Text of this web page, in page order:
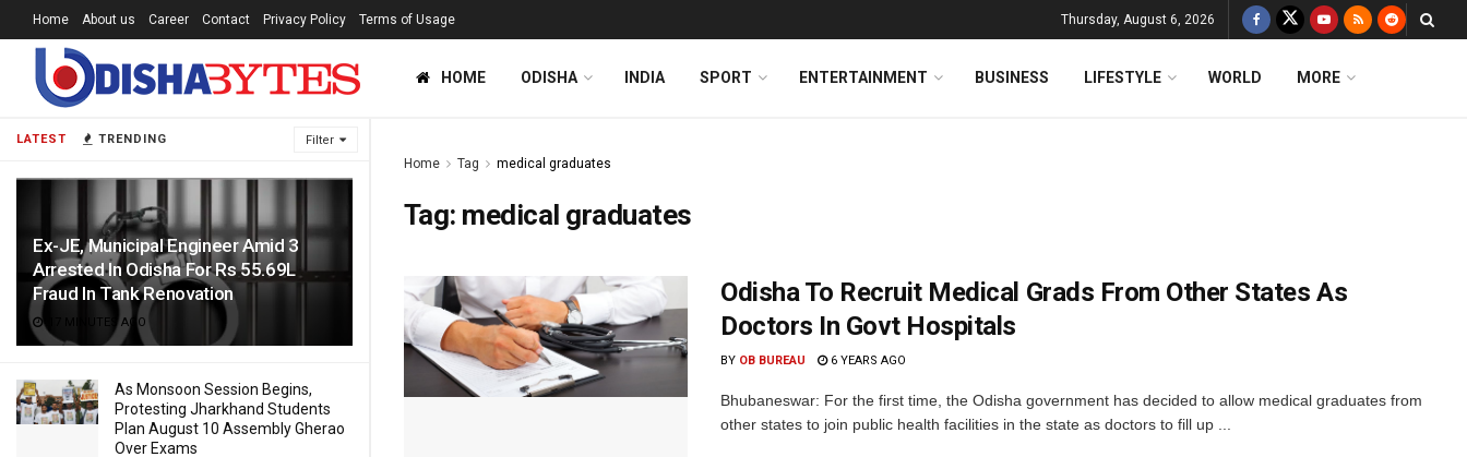
LATEST TRENDING Filter
Ex-JE, Municipal Engineer Amid 3
Arrested In Odisha For Rs 55.69L
Fraud In Tank Renovation
17 MINUTES AGO
As Monsoon Session Begins,
Protesting Jharkhand Students
Plan August 10 Assembly Gherao
Over Exams
Home About us Career Contact Privacy Policy Terms of Usage Thursday, August 6, 2026
HOME ODISHA INDIA SPORT ENTERTAINMENT BUSINESS LIFESTYLE WORLD MORE
Home Tag medical graduates
Tag: medical graduates
Odisha To Recruit Medical Grads From Other States As
Doctors In Govt Hospitals
BY OB BUREAU 6 YEARS AGO
Bhubaneswar: For the first time, the Odisha government has decided to allow medical graduates from
other states to join public health facilities in the state as doctors to fill up ...